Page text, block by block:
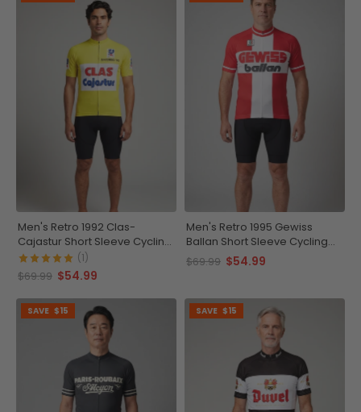
Men's Retro 1992 Clas-
Cajastur Short Sleeve Cycling
Jersey
(1)
$69.99 $54.99
Men's Retro 1995 Gewiss
Ballan Short Sleeve Cycling
Jersey
$69.99 $54.99
SAVE $15 SAVE $15